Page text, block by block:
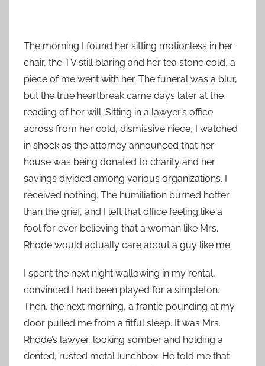
The morning I found her sitting motionless in her
chair, the TV still blaring and her tea stone cold, a
piece of me went with her. The funeral was a blur,
but the true heartbreak came days later at the
reading of her will. Sitting in a lawyer’s office
across from her cold, dismissive niece, I watched
in shock as the attorney announced that her
house was being donated to charity and her
savings divided among various organizations. I
received nothing. The humiliation burned hotter
than the grief, and I left that office feeling like a
fool for ever believing that a woman like Mrs.
Rhode would actually care about a guy like me.
I spent the next night wallowing in my rental,
convinced I had been played for a simpleton.
Then, the next morning, a frantic pounding at my
door pulled me from a fitful sleep. It was Mrs.
Rhode’s lawyer, looking somber and holding a
dented, rusted metal lunchbox. He told me that